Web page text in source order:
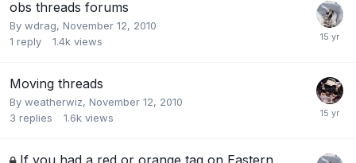
obs threads forums
By wdrag, November 12, 2010
1 reply 1.4k views
Moving threads
By weatherwiz, November 12, 2010
3 replies 1.6k views
If you had a red or orange tag on Eastern